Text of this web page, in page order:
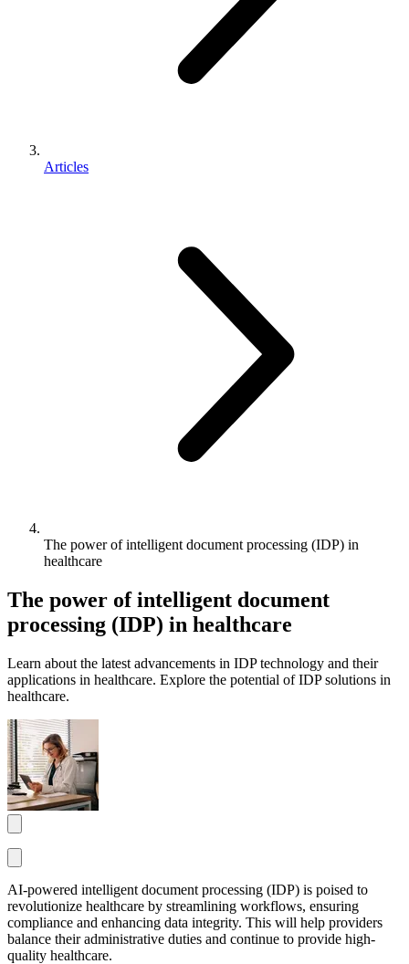
Articles
The power of intelligent document processing (IDP) in
healthcare
The power of intelligent document
processing (IDP) in healthcare
Learn about the latest advancements in IDP technology and their
applications in healthcare. Explore the potential of IDP solutions in
healthcare.
AI-powered intelligent document processing (IDP) is poised to
revolutionize healthcare by streamlining workflows, ensuring
compliance and enhancing data integrity. This will help providers
balance their administrative duties and continue to provide high-
quality healthcare.